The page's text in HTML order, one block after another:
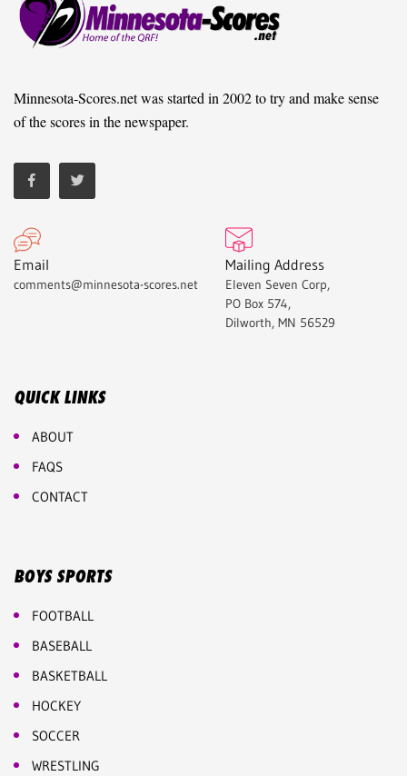
Minnesota-Scores.net was started in 2002 to try and make sense
of the scores in the newspaper.
Email
comments@minnesota-scores.net
Mailing Address
Eleven Seven Corp,
PO Box 574,
Dilworth, MN 56529
QUICK LINKS
ABOUT
FAQS
CONTACT
BOYS SPORTS
FOOTBALL
BASEBALL
BASKETBALL
HOCKEY
SOCCER
WRESTLING